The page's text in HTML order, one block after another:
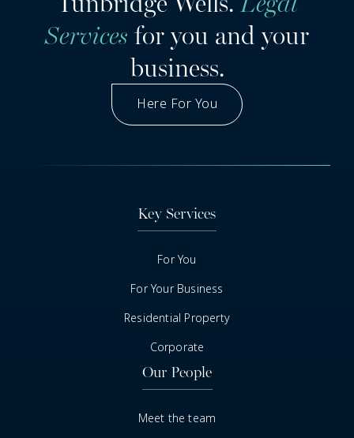
Services for you and your
business.
Here For You
Got A Question
Key Services
For You
For Your Business
Residential Property
Corporate
Our People
Meet the team